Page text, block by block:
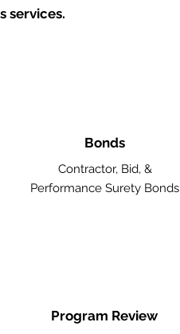
services.
Bonds
Contractor, Bid, &
Performance Surety Bonds
Program Review